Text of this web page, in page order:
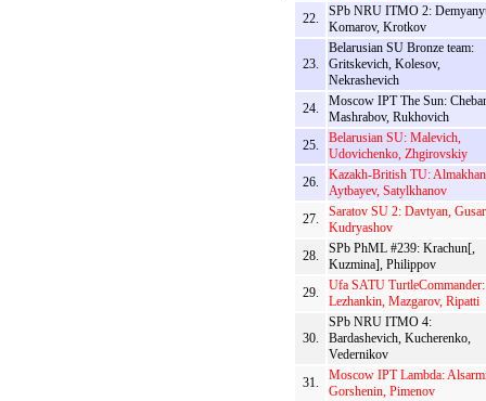
22.
SPb NRU ITMO 2:
Komarov, Krotkov
23.
Belarusian SU Bronze team:
Gritskevich, Kolesov,
Nekrashevich
24.
Moscow IPT The Sun:
Mashrabov, Rukhovich
25.
Belarusian SU: Malevich,
Udovichenko, Zhgirovskiy
26.
Kazakh-British TU:
Aytbayev, Satylkhanov
27.
Saratov SU 2: Davtyan,
Kudryashov
28.
SPb PhML #239: Krachun[,
Kuzmina], Philippov
29.
Ufa SATU TurtleCommander:
Lezhankin, Mazgarov, Ripatti
30.
SPb NRU ITMO 4:
Bardashevich, Kucherenko,
Vedernikov
31.
Moscow IPT Lambda:
Gorshenin, Pimenov